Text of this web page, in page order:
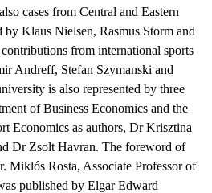
cases from Central and Eastern
Klaus Nielsen, Rasmus Storm and
from international sports
Andreff, Stefan Szymanski and
is also represented by three
of Business Economics and the
Economics as authors, Dr Krisztina
Dr Zsolt Havran. The foreword of
Miklós Rosta, Associate Professor of
published by Elgar Edward